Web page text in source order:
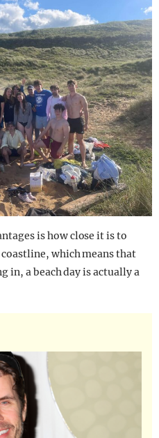
is how close it is to
which means that
in, a beach day is actually a